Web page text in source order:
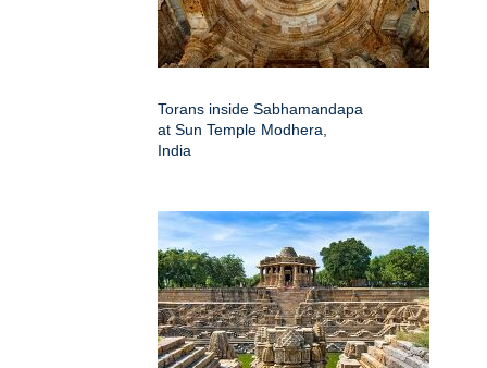
Torans inside Sabhamandapa
at Sun Temple Modhera,
India